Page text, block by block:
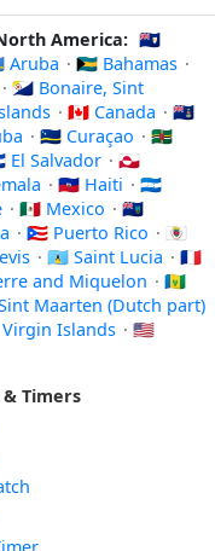
America: 🇦🇮
Aruba · 🇧🇸 Bahamas ·
· 🇧🇶 Bonaire, Sint
· 🇨🇦 Canada · 🇰🇾
· 🇨🇼 Curaçao · 🇩🇲
El Salvador · 🇬🇱
· 🇭🇹 Haiti · 🇭🇳
· 🇲🇽 Mexico · 🇲🇸
· 🇵🇷 Puerto Rico · 🇧🇱
· 🇱🇨 Saint Lucia · 🇲🇫
and Miquelon · 🇻🇨
Maarten (Dutch part)
Virgin Islands · 🇺🇸
& Timers